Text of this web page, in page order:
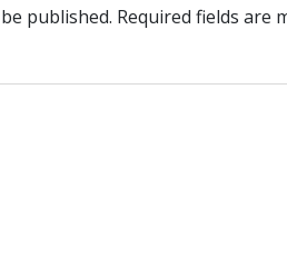
published. Required fields are